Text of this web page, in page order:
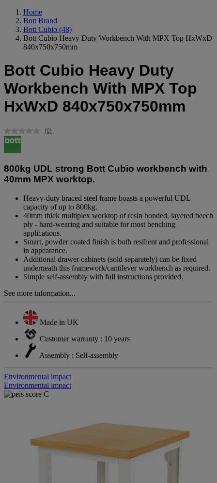
Home
Bott Brand
Bott Cubio (48)
Bott Cubio Heavy Duty Workbench With MPX Top HxWxD
840x750x750mm
Bott Cubio Heavy Duty
Workbench With MPX Top
HxWxD 840x750x750mm
No
page
link.
(0)
800kg UDL strong Bott Cubio workbench with
40mm MPX worktop.
Heavy-duty braced steel frame boasts a powerful UDL
capacity of up to 800kg.
40mm thick multiplex worktop of resin bonded, layered beech
ply - hard-wearing and suitable for most benching
applications.
Smart, powder coated finish is both resilient and professional
in appearance.
Additional drawer cabinets (sold separately) can be fixed
underneath this framework/cantilever workbench as required.
Simple self-assembly with full instructions provided.
See more information...
Made in UK
Customer warranty : 10 years
Assembly : Self-assembly
Environmental impact
Environmental impact